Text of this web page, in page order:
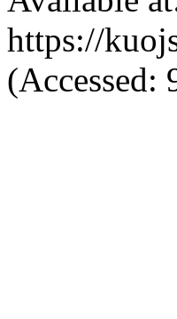
https://
(Accessed: